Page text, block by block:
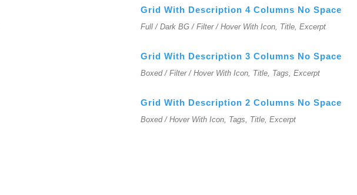
Grid With Description 4 Columns No Space
Full / Dark BG / Filter / Hover With Icon, Title, Excerpt
Grid With Description 3 Columns No Space
Boxed / Filter / Hover With Icon, Title, Tags, Excerpt
Grid With Description 2 Columns No Space
Boxed / Hover With Icon, Tags, Title, Excerpt